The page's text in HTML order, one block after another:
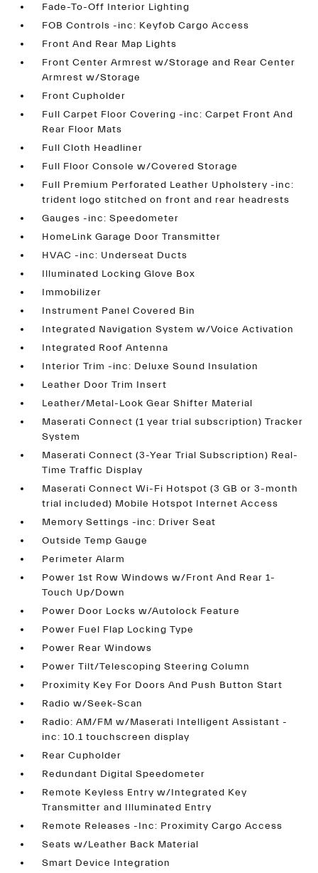
Fade-To-Off Interior Lighting
FOB Controls -inc: Keyfob Cargo Access
Front And Rear Map Lights
Front Center Armrest w/Storage and Rear Center
Armrest w/Storage
Front Cupholder
Full Carpet Floor Covering -inc: Carpet Front And
Rear Floor Mats
Full Cloth Headliner
Full Floor Console w/Covered Storage
Full Premium Perforated Leather Upholstery -inc:
trident logo stitched on front and rear headrests
Gauges -inc: Speedometer
HomeLink Garage Door Transmitter
HVAC -inc: Underseat Ducts
Illuminated Locking Glove Box
Immobilizer
Instrument Panel Covered Bin
Integrated Navigation System w/Voice Activation
Integrated Roof Antenna
Interior Trim -inc: Deluxe Sound Insulation
Leather Door Trim Insert
Leather/Metal-Look Gear Shifter Material
Maserati Connect (1 year trial subscription) Tracker
System
Maserati Connect (3-Year Trial Subscription) Real-
Time Traffic Display
Maserati Connect Wi-Fi Hotspot (3 GB or 3-month
trial included) Mobile Hotspot Internet Access
Memory Settings -inc: Driver Seat
Outside Temp Gauge
Perimeter Alarm
Power 1st Row Windows w/Front And Rear 1-
Touch Up/Down
Power Door Locks w/Autolock Feature
Power Fuel Flap Locking Type
Power Rear Windows
Power Tilt/Telescoping Steering Column
Proximity Key For Doors And Push Button Start
Radio w/Seek-Scan
Radio: AM/FM w/Maserati Intelligent Assistant -
inc: 10.1 touchscreen display
Rear Cupholder
Redundant Digital Speedometer
Remote Keyless Entry w/Integrated Key
Transmitter and Illuminated Entry
Remote Releases -Inc: Proximity Cargo Access
Seats w/Leather Back Material
Smart Device Integration